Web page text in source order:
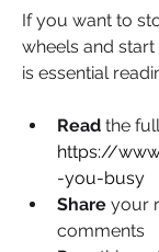
If you want to
wheels and
is essential
Read
https://
-you-busy
Share your
comments